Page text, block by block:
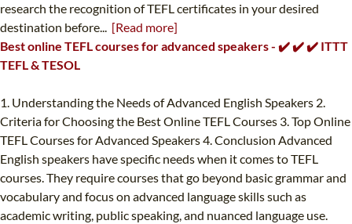
research the recognition of TEFL certificates in your desired
destination before... [Read more]
Best online TEFL courses for advanced speakers - ✔️ ✔️ ✔️ ITTT
TEFL & TESOL
1. Understanding the Needs of Advanced English Speakers 2.
Criteria for Choosing the Best Online TEFL Courses 3. Top Online
TEFL Courses for Advanced Speakers 4. Conclusion Advanced
English speakers have specific needs when it comes to TEFL
courses. They require courses that go beyond basic grammar and
vocabulary and focus on advanced language skills such as
academic writing, public speaking, and nuanced language use.